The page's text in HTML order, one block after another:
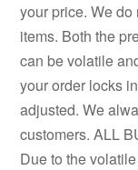
your price. We
items. Both the
can be volatile
your order locks
adjusted. We
customers. ALL
Due to the